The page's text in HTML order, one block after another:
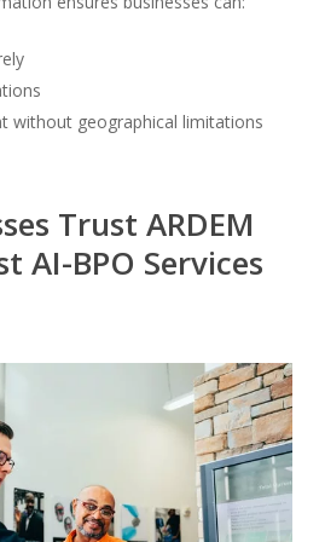
without geographical limitations
Trust ARDEM
AI-BPO Services